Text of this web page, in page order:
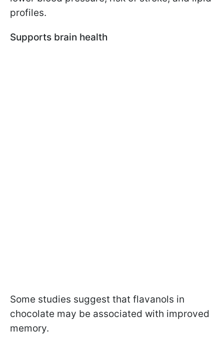
profiles.
Supports brain health
Some studies suggest that flavanols in
chocolate may be associated with improved
memory.